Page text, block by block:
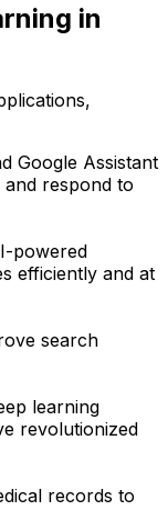
in
Google Assistant
respond to
powered
efficiently and at
search
learning
revolutionized
records to